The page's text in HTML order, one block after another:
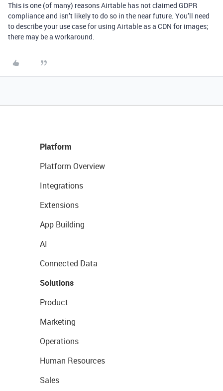
This is one (of many) reasons Airtable has not claimed GDPR
compliance and isn’t likely to do so in the near future. You’ll need
to describe your use case for using Airtable as a CDN for images;
there may be a workaround.
Platform
Platform Overview
Integrations
Extensions
App Building
AI
Connected Data
Solutions
Product
Marketing
Operations
Human Resources
Sales